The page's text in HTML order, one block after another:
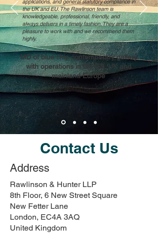
applications, and general statutory compliance in
the UK and EU. The Rawlinson team is
knowledgeable, professional, friendly, and
always delivers in a timely fashion. They are a
pleasure to work with and we recommend them
highly.
MD of blue chip contemporary gallery
with operations in the US, UK and
mainland Europe
Contact Us
Address
Rawlinson & Hunter LLP
8th Floor, 6 New Street Square
New Fetter Lane
London, EC4A 3AQ
United Kingdom